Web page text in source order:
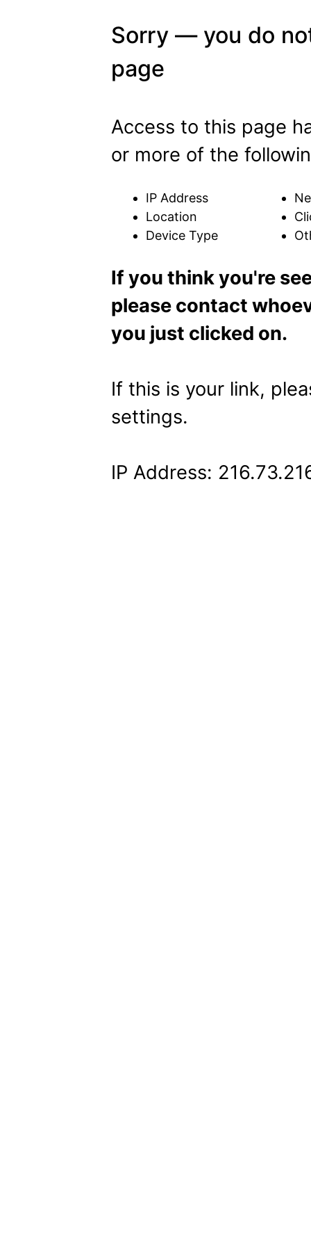
Sorry — you do
page
Access to this page
or more of the
IP Address
Location
Device Type
If you think you're
please contact
you just clicked on.
If this is your link,
settings.
IP Address: